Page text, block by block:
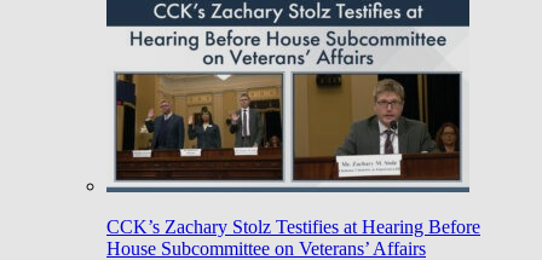
CCK’s Zachary Stolz Testifies at Hearing Before
House Subcommittee on Veterans’ Affairs